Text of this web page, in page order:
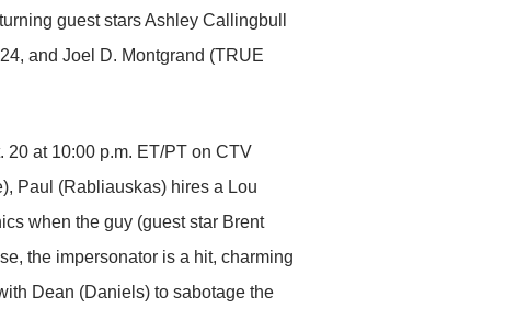
guest stars Ashley Callingbull
and Joel D. Montgrand (TRUE
20 at 10:00 p.m. ET/PT on CTV
Paul (Rabliauskas) hires a Lou
when the guy (guest star Brent
the impersonator is a hit, charming
Dean (Daniels) to sabotage the